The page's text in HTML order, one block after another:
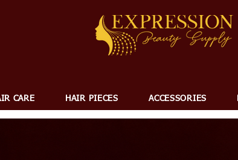
CARE HAIR PIECES ACCESSORIES